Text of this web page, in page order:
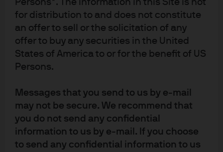
Persons*. The information in this Site is not
for distribution to and does not constitute
an offer to sell or the solicitation of any
offer to buy any securities in the United
States of America to or for the benefit of US
Persons.
Messages that you send to us by e-mail
may not be secure. We recommend that
you do not send any confidential
information to us by e-mail. If you choose
to send any confidential information to us
lower trading range for the 10-year U.S. Treasury
yield.
Forecasts, projections and other forward-looking statements are based
uncertainties and risks associated with forecasts, projections and other
forward statements, actual events, results or performance may differ
materially from those reflected or contemplated.
Material ID: 6b7ff537-fbdc-11f0-927e-a51692b74d61